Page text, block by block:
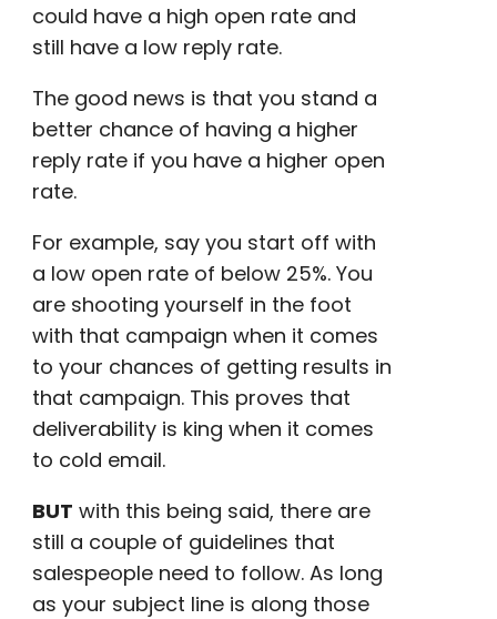
could have a high open rateand
still have a low reply rate.
The good news is that you stand a
better chance of having a higher
reply rate if you have a higher open
rate.
For example, say you start off with
a low open rateof below 25%. You
are shooting yourself in the foot
with that campaign when it comes
to your chances of getting results in
that campaign. This proves that
deliverability is king when it comes
to cold email.
BUT with this being said, there are
still a couple of guidelines that
salespeopleneed to follow. As long
as your subject line is along those